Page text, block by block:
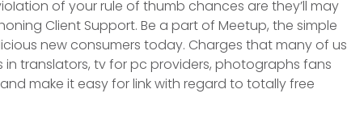
of your rule of thumb chances are they’ll may
Client Support. Be a part of Meetup, the simple
new consumers today. Charges that many of us
translators, tv for pc providers, photographs fans
make it easy for link with regard to totally free